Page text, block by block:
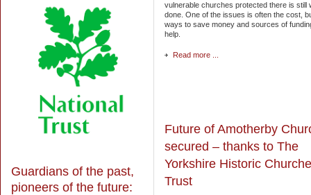
Guardians of the past,
pioneers of the future:
vulnerable churches protected there is still
done. One of the issues is often the cost,
ways to save money and sources of
help.
Read more ...
Future of Amotherby
secured – thanks to The
Yorkshire Historic
Trust